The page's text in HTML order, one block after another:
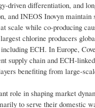
driven differentiation, and
and INEOS Inovyn maintain
scale while co-producing
chlorine producers
ECH. In Europe,
supply chain and ECH-
benefiting from large-
role in shaping market
to serve their domestic